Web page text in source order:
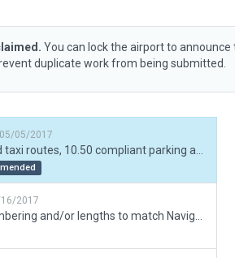
You can lock the airport to announce
duplicate work from being submitted.
05/05/2017
2017